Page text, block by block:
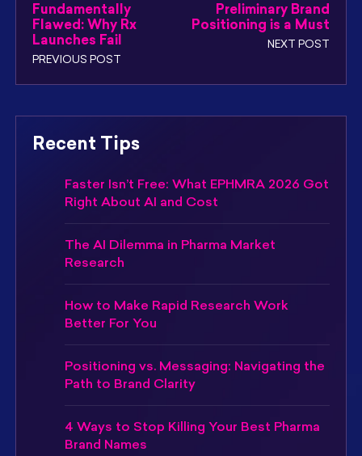
Fundamentally
Flawed: Why Rx
Launches Fail
PREVIOUS POST
Preliminary Brand
Positioning is a Must
NEXT POST
Recent Tips
Faster Isn’t Free: What EPHMRA 2026 Got
Right About AI and Cost
The AI Dilemma in Pharma Market
Research
How to Make Rapid Research Work
Better For You
Positioning vs. Messaging: Navigating the
Path to Brand Clarity
4 Ways to Stop Killing Your Best Pharma
Brand Names